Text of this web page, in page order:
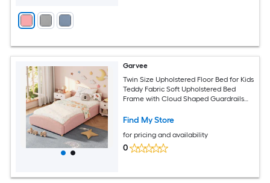
Garvee
Twin Size Upholstered Floor Bed for Kids
Teddy Fabric Soft Upholstered Bed
Frame with Cloud Shaped Guardrails
Slats Modern Nursery Bed for Boys and
Find My Store
for pricing and availability
0